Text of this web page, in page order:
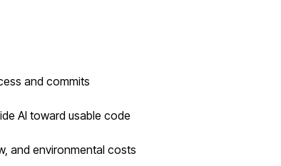
and commits
AI toward usable code
and environmental costs